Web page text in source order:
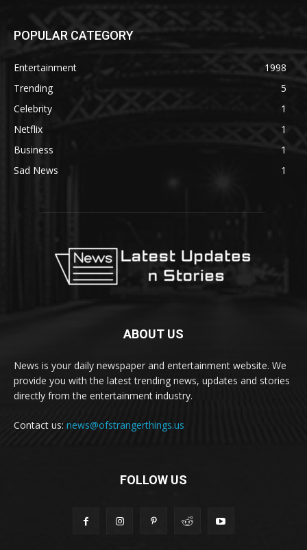
POPULAR CATEGORY
Entertainment
1998
Trending
5
Celebrity
1
Netflix
1
Business
1
Sad News
1
ABOUT US
News is your daily newspaper and entertainment website. We
provide you with the latest trending news, updates and stories
directly from the entertainment industry.
Contact us: news@ofstrangerthings.us
FOLLOW US